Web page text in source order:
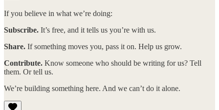
If you believe in what we’re doing:
Subscribe. It’s free, and it tells us you’re with us.
Share. If something moves you, pass it on. Help us grow.
Contribute. Know someone who should be writing for us? Tell
them. Or tell us.
We’re building something here. And we can’t do it alone.